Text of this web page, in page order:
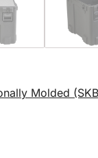
Molded